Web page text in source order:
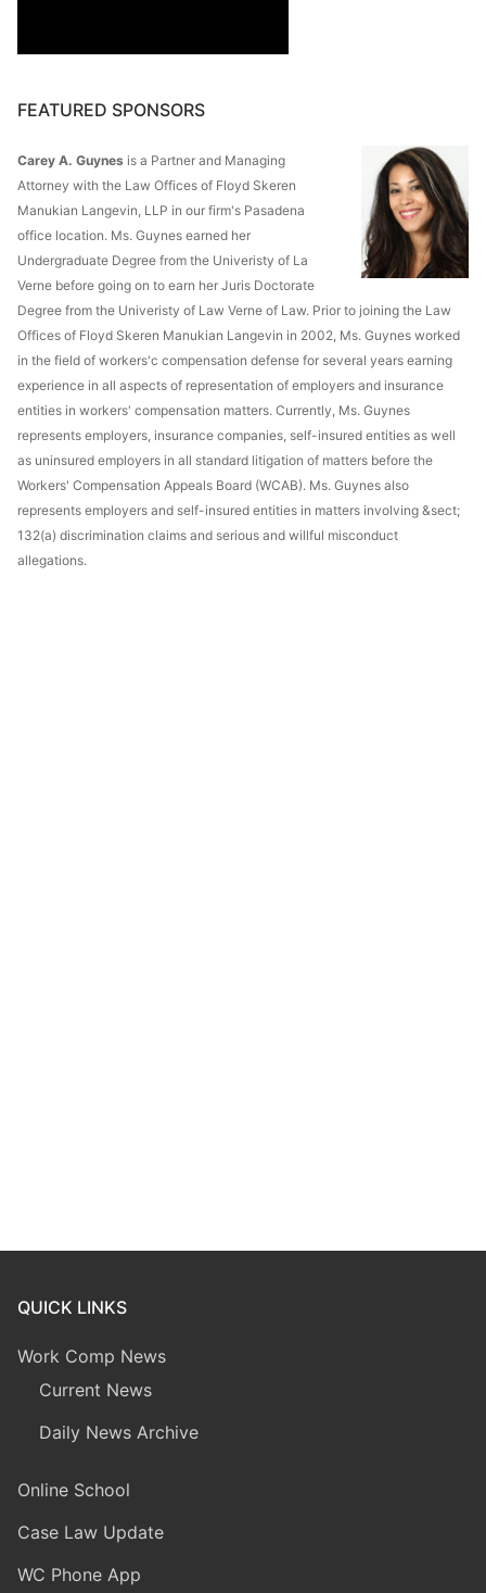
FEATURED SPONSORS
Carey A. Guynes is a Partner and Managing
Attorney with the Law Offices of Floyd Skeren
Manukian Langevin, LLP in our firm's Pasadena
office location. Ms. Guynes earned her
Undergraduate Degree from the Univeristy of La
Verne before going on to earn her Juris Doctorate
Degree from the Univeristy of Law Verne of Law. Prior to joining the Law
Offices of Floyd Skeren Manukian Langevin in 2002, Ms. Guynes worked
in the field of workers'c compensation defense for several years earning
experience in all aspects of representation of employers and insurance
entities in workers' compensation matters. Currently, Ms. Guynes
represents employers, insurance companies, self-insured entities as well
as uninsured employers in all standard litigation of matters before the
Workers' Compensation Appeals Board (WCAB). Ms. Guynes also
represents employers and self-insured entities in matters involving &sect;
132(a) discrimination claims and serious and willful misconduct
allegations.
QUICK LINKS
Work Comp News
Current News
Daily News Archive
Online School
Case Law Update
WC Phone App